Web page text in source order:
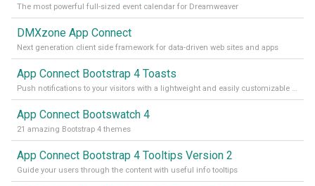
The most powerful full-sized event calendar for Dreamweaver
DMXzone App Connect
Next generation client side framework for data-driven web sites and apps
App Connect Bootstrap 4 Toasts
Push notifications to your visitors with a lightweight and easily customizable alert message
App Connect Bootswatch 4
21 amazing Bootstrap 4 themes
App Connect Bootstrap 4 Tooltips Version 2
Guide your users through the content with useful info tooltips